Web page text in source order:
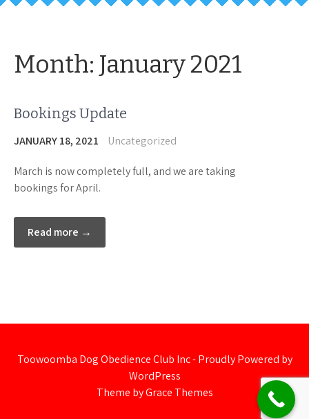
Month: January 2021
Bookings Update
JANUARY 18, 2021 Uncategorized
March is now completely full, and we are taking
bookings for April.
Read more →
Toowoomba Dog Obedience Club Inc - Proudly Powered by
WordPress
Theme by Grace Themes